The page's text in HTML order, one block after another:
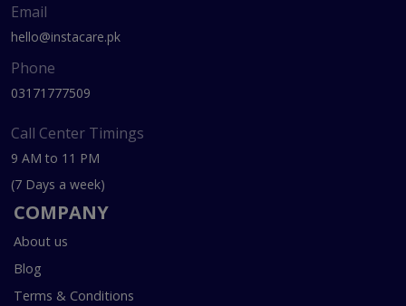
Email
hello@instacare.pk
Phone
03171777509
Call Center Timings
9 AM to 11 PM
(7 Days a week)
COMPANY
About us
Blog
Terms & Conditions